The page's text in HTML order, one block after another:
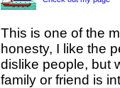
This is one of the
honesty, I like the
dislike people, but
family or friend is